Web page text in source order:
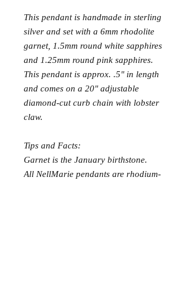
This pendant is handmade in sterling
silver and set with a 6mm rhodolite
garnet, 1.5mm round white sapphires
and 1.25mm round pink sapphires.
This pendant is approx. .5" in length
and comes on a 20" adjustable
diamond-cut curb chain with lobster
claw.
Tips and Facts:
Garnet is the January birthstone.
All NellMarie pendants are rhodium-